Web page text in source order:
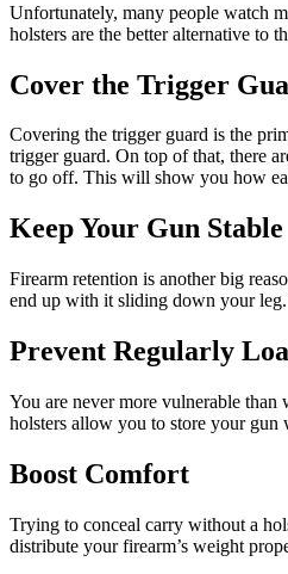
Unfortunately, many people watch
holsters are the better alternative to
Cover the Trigger
Covering the trigger guard is the
trigger guard. On top of that, there
to go off. This will show you how
Keep Your Gun Stable
Firearm retention is another big
end up with it sliding down your leg.
Prevent Regularly
You are never more vulnerable
holsters allow you to store your gun
Boost Comfort
Trying to conceal carry without a
distribute your firearm’s weight